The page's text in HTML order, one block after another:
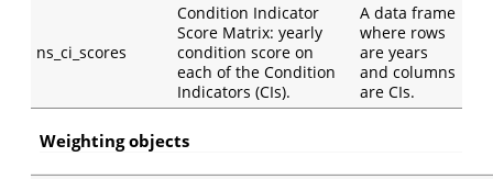
ns_ci_scores
Condition Indicator
Score Matrix: yearly
condition score on
each of the Condition
Indicators (CIs).
A data frame
where rows
are years
and columns
are CIs.
Weighting objects